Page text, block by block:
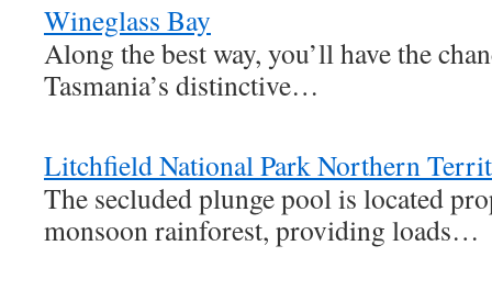
Wineglass Bay
Along the best way, you’ll have the
Tasmania’s distinctive…
Litchfield National Park Northern
The secluded plunge pool is located
monsoon rainforest, providing loads…